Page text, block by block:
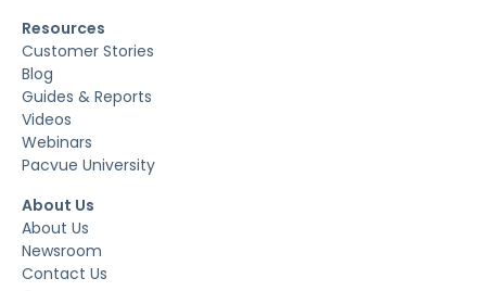
Resources
Customer Stories
Blog
Guides & Reports
Videos
Webinars
Pacvue University
About Us
About Us
Newsroom
Contact Us